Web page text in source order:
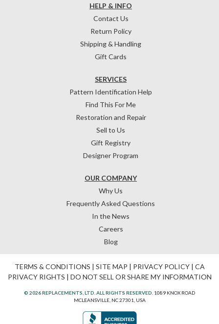
HELP & INFO
Contact Us
Return Policy
Shipping & Handling
Gift Cards
OUR COMPANY
Why Us
Frequently Asked Questions
In the News
Careers
Blog
SERVICES
Pattern Identification Help
Find This For Me
Restoration and Repair
Sell to Us
Gift Registry
Designer Program
TERMS & CONDITIONS | SITE MAP | PRIVACY POLICY| CA
PRIVACY RIGHTS | DO NOT SELL OR SHARE MY INFORMATION
© 2026 REPLACEMENTS, LTD. ALL RIGHTS RESERVED. 1089 KNOX ROAD
MCLEANSVILLE, NC 27301, USA